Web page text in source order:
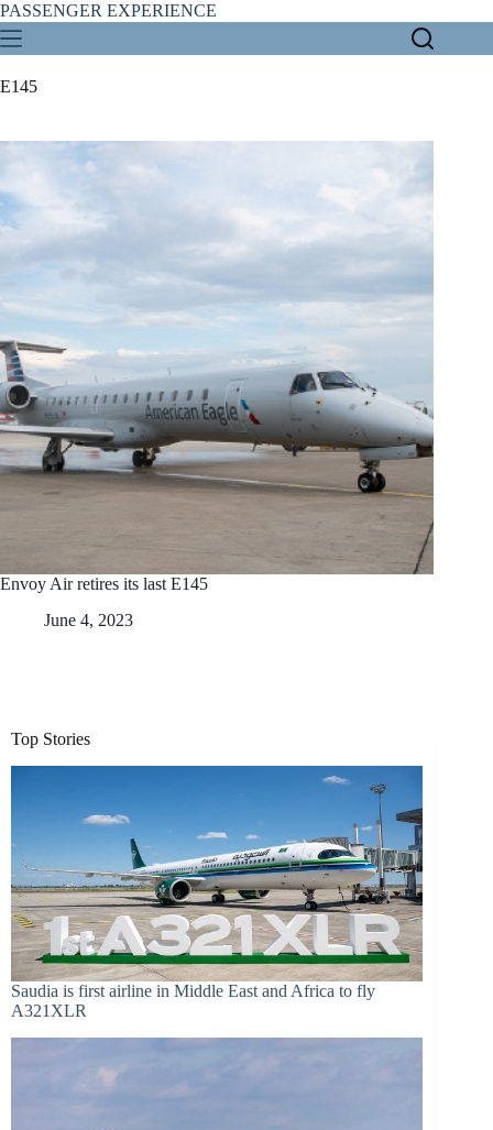
Skip
to
content
PASSENGER EXPERIENCE
E145
Envoy Air retires its last E145
June 4, 2023
Top Stories
Saudia is first airline in Middle East and Africa to fly
A321XLR